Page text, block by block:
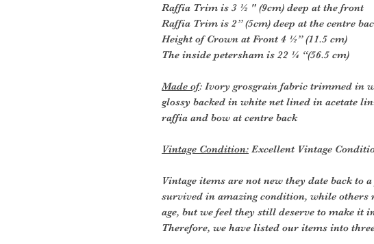
Raffia Trim is 3 ½ " (9cm) deep at the front
Raffia Trim is 2” (5cm) deep at the centre
Height of Crown at Front 4 ½” (11.5 cm)
The inside petersham is 22 ¼ “(56.5 cm)
Made of: Ivory grosgrain fabric trimmed in
glossy backed in white net lined in acetate
raffia and bow at centre back
Vintage Condition: Excellent Vintage
Vintage items are not new they date back to
survived in amazing condition, while others
age, but we feel they still deserve to make it
Therefore, we have listed our items into